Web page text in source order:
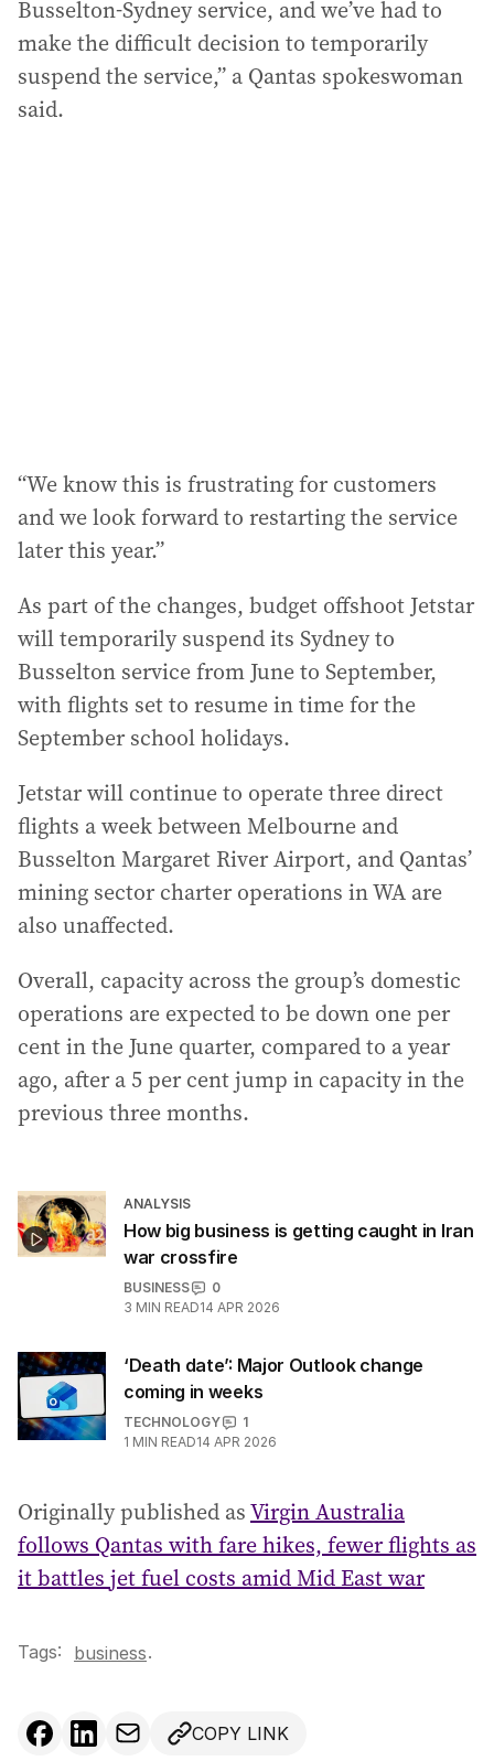
Busselton-Sydney service, and we’ve had to
make the difficult decision to temporarily
suspend the service,” a Qantas spokeswoman
said.
“We know this is frustrating for customers
and we look forward to restarting the service
later this year.”
As part of the changes, budget offshoot Jetstar
will temporarily suspend its Sydney to
Busselton service from June to September,
with flights set to resume in time for the
September school holidays.
Jetstar will continue to operate three direct
flights a week between Melbourne and
Busselton Margaret River Airport, and Qantas’
mining sector charter operations in WA are
also unaffected.
Overall, capacity across the group’s domestic
operations are expected to be down one per
cent in the June quarter, compared to a year
ago, after a 5 per cent jump in capacity in the
previous three months.
ANALYSIS
How big business is getting caught in Iran
war crossfire
BUSINESS
0
3 MIN READ14 APR 2026
‘Death date’: Major Outlook change
coming in weeks
TECHNOLOGY
1
1 MIN READ14 APR 2026
Originally published asVirgin Australia
follows Qantas with fare hikes, fewer flights as
it battles jet fuel costs amid Mid East war
Tags: business.
COPY LINK